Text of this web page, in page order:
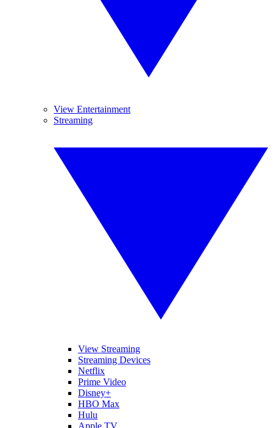
View Entertainment
Streaming
View Streaming
Streaming Devices
Netflix
Prime Video
Disney+
HBO Max
Hulu
Apple TV